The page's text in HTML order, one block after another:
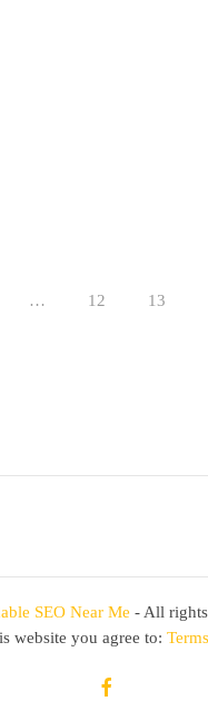
… 12 13
SEO Near Me - All
website you agree to: